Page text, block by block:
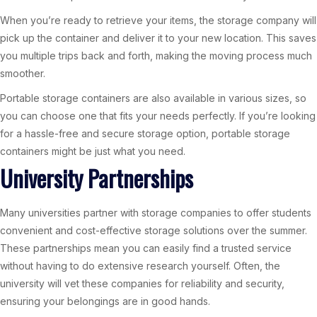
When you’re ready to retrieve your items, the storage company will
pick up the container and deliver it to your new location. This saves
you multiple trips back and forth, making the moving process much
smoother.
Portable storage containers are also available in various sizes, so
you can choose one that fits your needs perfectly. If you’re looking
for a hassle-free and secure storage option, portable storage
containers might be just what you need.
University Partnerships
Many universities partner with storage companies to offer students
convenient and cost-effective storage solutions over the summer.
These partnerships mean you can easily find a trusted service
without having to do extensive research yourself. Often, the
university will vet these companies for reliability and security,
ensuring your belongings are in good hands.